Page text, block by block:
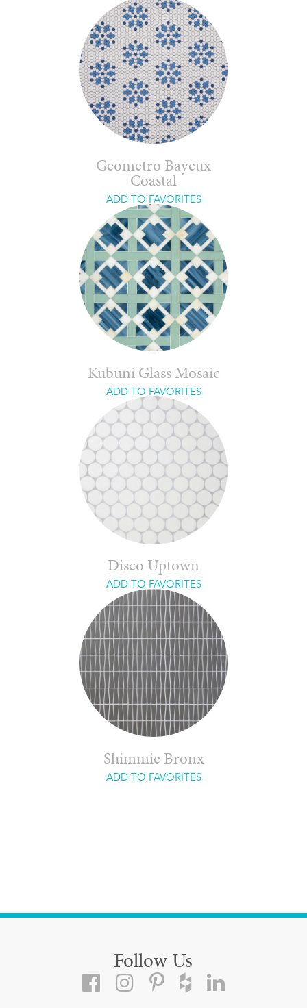
Geometro Bayeux
Coastal
ADD TO FAVORITES
Kubuni Glass Mosaic
ADD TO FAVORITES
Disco Uptown
ADD TO FAVORITES
Shimmie Bronx
ADD TO FAVORITES
Follow Us